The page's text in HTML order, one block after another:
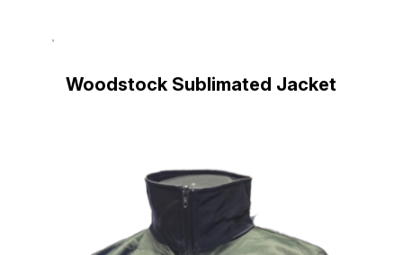
Woodstock Sublimated Jacket